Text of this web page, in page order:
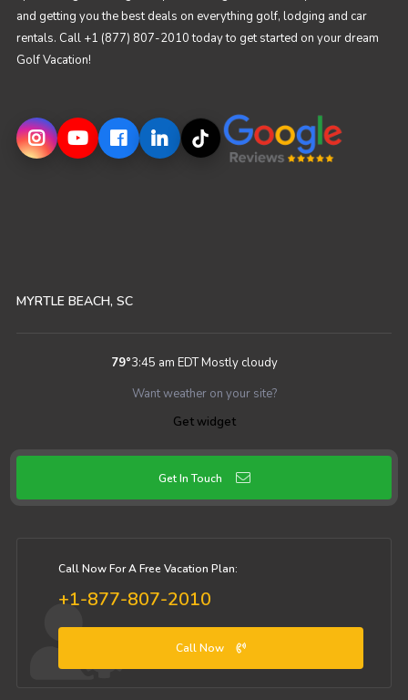
and getting you the best deals on everything golf, lodging and car
rentals. Call +1 (877) 807-2010 today to get started on your dream
Golf Vacation!
MYRTLE BEACH, SC
79°3:45 am EDTMostly cloudy
Want weather on your site?
Get widget
Get In Touch
Call Now For A Free Vacation Plan:
+1-877-807-2010
Call Now